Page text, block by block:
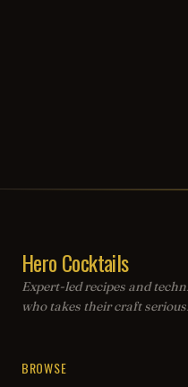
Hero Cocktails
Expert-led recipes and
who takes their craft
BROWSE